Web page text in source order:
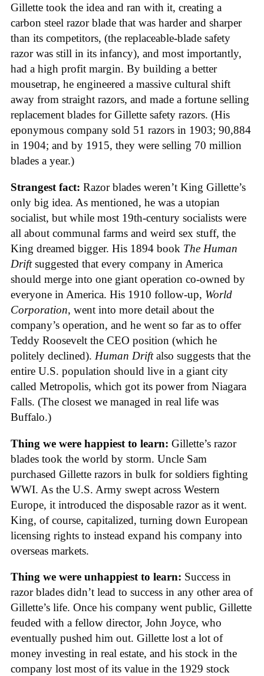
Gillette took the idea and ran with it, creating a
carbon steel razor blade that was harder and sharper
than its competitors, (the replaceable-blade safety
razor was still in its infancy), and most importantly,
had a high profit margin. By building a better
mousetrap, he engineered a massive cultural shift
away from straight razors, and made a fortune selling
replacement blades for Gillette safety razors. (His
eponymous company sold 51 razors in 1903; 90,884
in 1904; and by 1915, they were selling 70 million
blades a year.)
Strangest fact: Razor blades weren’t King Gillette’s
only big idea. As mentioned, he was a utopian
socialist, but while most 19th-century socialists were
all about communal farms and weird sex stuff, the
King dreamed bigger. His 1894 book The Human
Driftsuggested that every company in America
should merge into one giant operation co-owned by
everyone in America. His 1910 follow-up, World
Corporation, went into more detail about the
company’s operation, and he went so far as to offer
Teddy Roosevelt the CEO position (which he
politely declined). Human Driftalso suggests that the
entire U.S. population should live in a giant city
called Metropolis, which got its power from Niagara
Falls. (The closest we managed in real life was
Buffalo.)
Thing we were happiest to learn: Gillette’s razor
blades took the world by storm. Uncle Sam
purchased Gillette razors in bulk for soldiers fighting
WWI. As the U.S. Army swept across Western
Europe, it introduced the disposable razor as it went.
King, of course, capitalized, turning down European
licensing rights to instead expand his company into
overseas markets.
Thing we were unhappiest to learn: Success in
razor blades didn’t lead to success in any other area of
Gillette’s life. Once his company went public, Gillette
feuded with a fellow director, John Joyce, who
eventually pushed him out. Gillette lost a lot of
money investing in real estate, and his stock in the
company lost most of its value in the 1929 stock